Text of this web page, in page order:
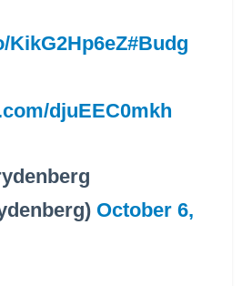
KikG2Hp6eZ#Budg
djuEEC0mkh
October 6,